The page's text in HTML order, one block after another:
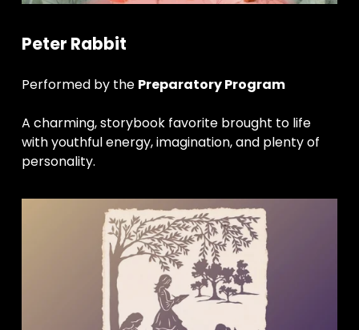
Peter Rabbit
Performed by the Preparatory Program
A charming, storybook favorite brought to life
with youthful energy, imagination, and plenty of
personality.